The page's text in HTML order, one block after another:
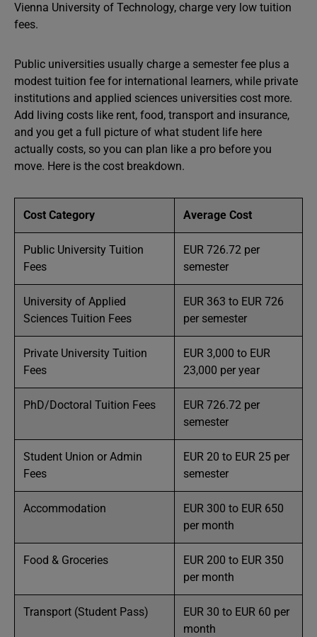
Vienna University of Technology, charge very low tuition
fees.
Public universities usually charge a semester fee plus a
modest tuition fee for international learners, while private
institutions and applied sciences universities cost more.
Add living costs like rent, food, transport and insurance,
and you get a full picture of what student life here
actually costs, so you can plan like a pro before you
move. Here is the cost breakdown.
Cost Category Average Cost
Public University Tuition
Fees
EUR 726.72 per
semester
University of Applied
Sciences Tuition Fees
EUR 363 to EUR 726
per semester
Private University Tuition
Fees
EUR 3,000 to EUR
23,000 per year
PhD/Doctoral Tuition Fees
EUR 726.72 per
semester
Student Union or Admin
Fees
EUR 20 to EUR 25 per
semester
Accommodation
EUR 300 to EUR 650
per month
Food & Groceries
EUR 200 to EUR 350
per month
Transport (Student Pass)
EUR 30 to EUR 60 per
month